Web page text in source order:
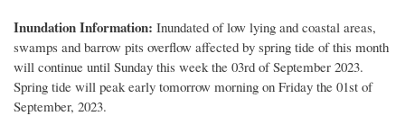
Inundation Information: Inundated of low lying and coastal areas,
swamps and barrow pits overflow affected by spring tide of this month
will continue until Sunday this week the 03rd of September 2023.
Spring tide will peak early tomorrow morning on Friday the 01st of
September, 2023.